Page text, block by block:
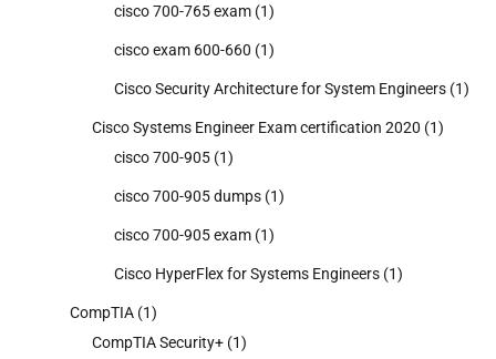
cisco 700-765 exam (1)
cisco exam 600-660 (1)
Cisco Security Architecture for System Engineers (1)
Cisco Systems Engineer Exam certification 2020 (1)
cisco 700-905 (1)
cisco 700-905 dumps (1)
cisco 700-905 exam (1)
Cisco HyperFlex for Systems Engineers (1)
CompTIA (1)
CompTIA Security+ (1)